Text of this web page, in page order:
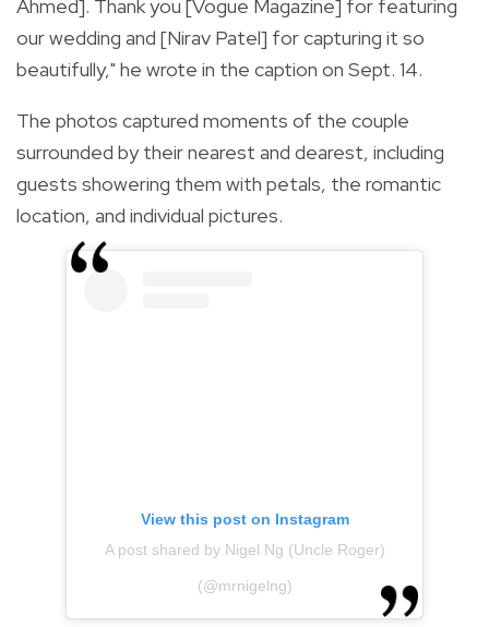
Ahmed]. Thank you [Vogue Magazine] for featuring
our wedding and [Nirav Patel] for capturing it so
beautifully," he wrote in the caption on Sept. 14.
The photos captured moments of the couple
surrounded by their nearest and dearest, including
guests showering them with petals, the romantic
location, and individual pictures.
View this post on Instagram
A post shared by Nigel Ng (Uncle Roger)
(@mrnigelng)